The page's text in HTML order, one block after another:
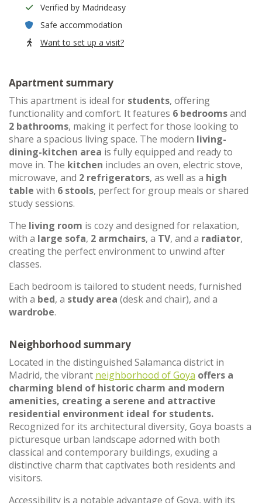
Verified by Madrideasy
Safe accommodation
Want to set up a visit?
Apartment summary
This apartment is ideal for students, offering
functionality and comfort. It features 6 bedroomsand
2 bathrooms, making it perfect for those looking to
share a spacious living space. The modern living-
dining-kitchen area is fully equipped and ready to
move in. The kitchen includes an oven, electric stove,
microwave, and 2 refrigerators, as well as a high
table with 6 stools, perfect for group meals or shared
study sessions.
The living room is cozy and designed for relaxation,
with a large sofa, 2 armchairs, a TV, and a radiator,
creating the perfect environment to unwind after
classes.
Each bedroom is tailored to student needs, furnished
with a bed, a study area (desk and chair), and a
wardrobe.
Neighborhood summary
Located in the distinguished Salamanca district in
Madrid, the vibrant neighborhood of Goya offers a
charming blend of historic charm and modern
amenities, creating a serene and attractive
residential environment ideal for students.
Recognized for its architectural diversity, Goya boasts a
picturesque urban landscape adorned with both
classical and contemporary buildings, exuding a
distinctive charm that captivates both residents and
visitors.
Accessibility is a notable advantage of Goya, with its